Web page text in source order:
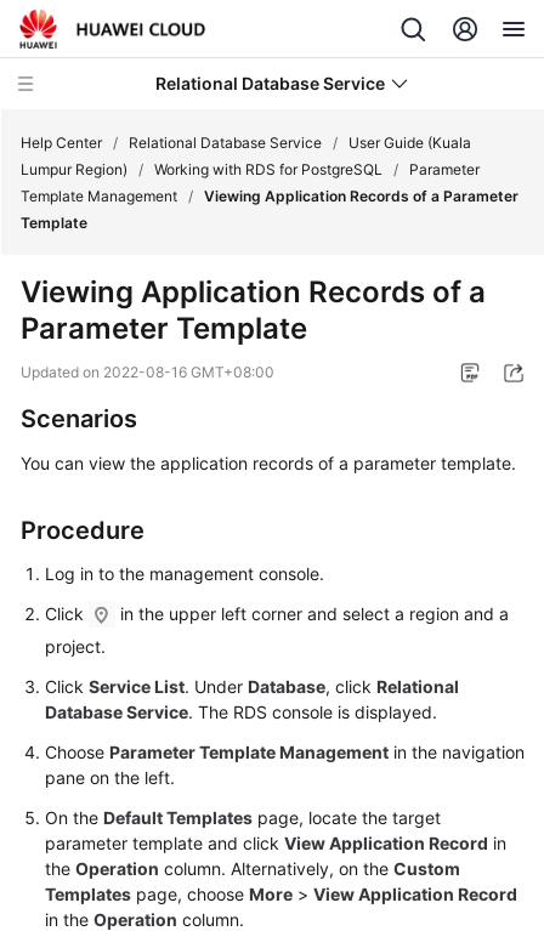
Relational Database Service
Service
Overview
Billing
Getting
Guide
Best
Performance
White
Paper
Reference
SDK
Help Center / Relational Database Service /
User Guide (Kuala
Lumpur Region)
/ Working with RDS for PostgreSQL /
Parameter
Template Management / Viewing Application Records of a Parameter
Template
Viewing Application Records of a
Parameter Template
Updated on 2022-08-16 GMT+08:00
Scenarios
You can view the application records of a parameter template.
Procedure
Log in to the management console.
Click
in the upper left corner and select a region and a
project.
Click Service List. Under Database, click Relational
Database Service. The RDS console is displayed.
Choose Parameter Template Management in the navigation
pane on the left.
On the Default Templates page, locate the target
parameter template and click View Application Record in
the Operation column. Alternatively, on the Custom
Templates page, choose More > View Application Record
in the Operation column.